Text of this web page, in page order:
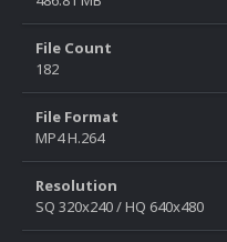
File Count
182
File Format
MP4 H.264
Resolution
SQ 320x240 / HQ 640x480